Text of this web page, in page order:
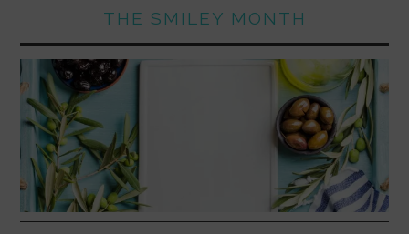
THE SMILEY MONTH